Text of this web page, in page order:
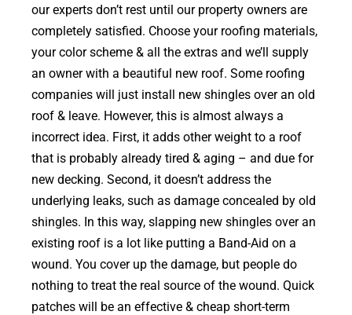
our experts don’t rest until our property owners are
completely satisfied. Choose your roofing materials,
your color scheme & all the extras and we’ll supply
an owner with a beautiful new roof. Some roofing
companies will just install new shingles over an old
roof & leave. However, this is almost always a
incorrect idea. First, it adds other weight to a roof
that is probably already tired & aging – and due for
new decking. Second, it doesn’t address the
underlying leaks, such as damage concealed by old
shingles. In this way, slapping new shingles over an
existing roof is a lot like putting a Band-Aid on a
wound. You cover up the damage, but people do
nothing to treat the real source of the wound. Quick
patches will be an effective & cheap short-term